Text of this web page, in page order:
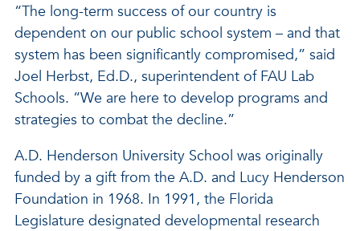
“The long-term success of our country is
dependent on our public school system – and that
system has been significantly compromised,” said
Joel Herbst, Ed.D., superintendent of FAU Lab
Schools. “We are here to develop programs and
strategies to combat the decline.”
A.D. Henderson University School was originally
funded by a gift from the A.D. and Lucy Henderson
Foundation in 1968. In 1991, the Florida
Legislature designated developmental research